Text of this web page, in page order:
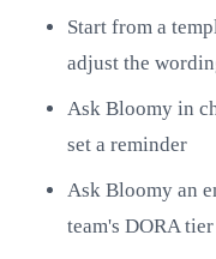
Start from a
adjust the
Ask Bloomy in
set a reminder
Ask Bloomy an
team's DORA